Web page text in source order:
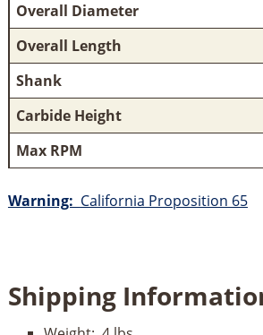
Overall Diameter
Overall Length
Shank
Carbide Height
Max RPM
Warning: California Proposition 65
Shipping